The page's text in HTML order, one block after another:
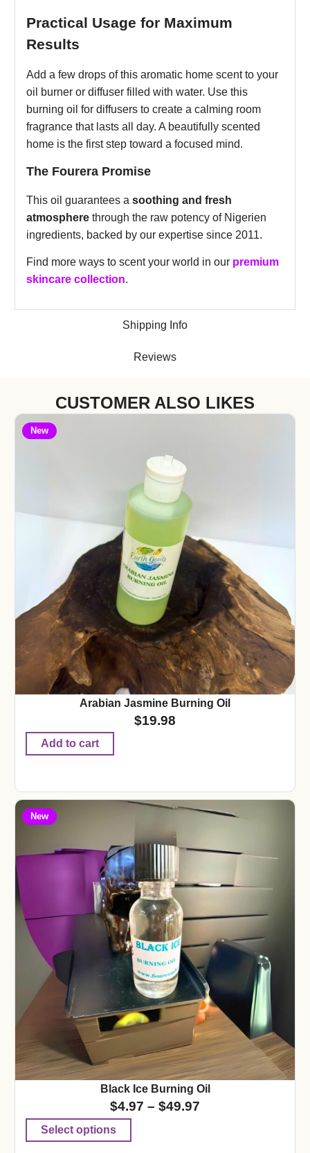
Shipping Info
Reviews
Practical Usage for Maximum
Results
Add a few drops of this aromatic home scent to your
oil burner or diffuser filled with water. Use this
burning oil for diffusers to create a calming room
fragrance that lasts all day. A beautifully scented
home is the first step toward a focused mind.
The Fourera Promise
This oil guarantees a soothing and fresh
atmosphere through the raw potency of Nigerien
ingredients, backed by our expertise since 2011.
Find more ways to scent your world in our premium
skincare collection.
CUSTOMER ALSO LIKES
New
Arabian Jasmine Burning Oil
$19.98
Add to cart
New
Black Ice Burning Oil
$4.97 – $49.97
Select options